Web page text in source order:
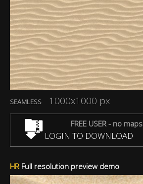
SEAMLESS 1000x1000 px
FREE USER - no maps
LOGIN TO DOWNLOAD
HRFull resolution preview demo